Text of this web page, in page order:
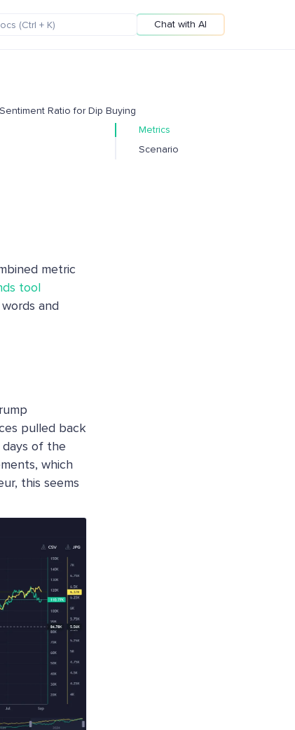
Chat with AI
Metrics
Scenario
Ratio for Dip Buying
metric
tool
and
pulled back
of the
which
this seems